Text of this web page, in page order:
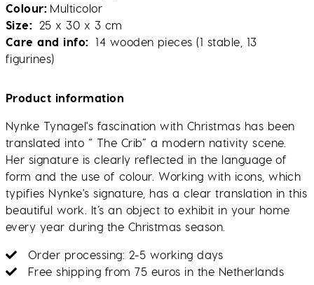
Colour Multicolor
Size
25 x 30 x 3 cm
Care and info
14 wooden pieces (1 stable, 13
figurines)
Product information
Nynke Tynagel's fascination with Christmas has been
translated into “ The Crib” a modern nativity scene.
Her signature is clearly reflected in the language of
form and the use of colour. Working with icons, which
typifies Nynke's signature, has a clear translation in this
beautiful work. It’s an object to exhibit in your home
every year during the Christmas season.
Order processing: 2-5 working days
Free shipping from 75 euros in the Netherlands